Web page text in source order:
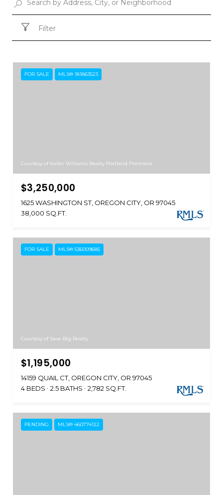
Filter
FOR SALE MLS® 181863523
Courtesy of Keller Williams Realty Portland Premiere
$3,250,000
1625 WASHINGTON ST, OREGON CITY, OR 97045
38,000 SQ.FT.
FOR SALE MLS® 536009685
Courtesy of Save Big Realty
$1,195,000
14159 QUAIL CT, OREGON CITY, OR 97045
4 BEDS
2.5 BATHS 2,782 SQ.FT.
PENDING MLS® 460774122